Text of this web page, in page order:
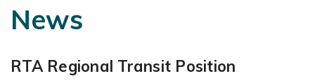
News
RTA Regional Transit Position